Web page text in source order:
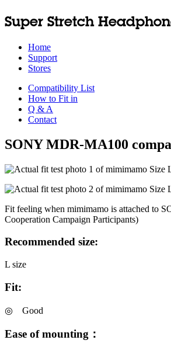
Super Stretch
Home
Support
Stores
Compatibility List
How to Fit in
Q & A
Contact
SONY MDR-MA100
Fit feeling when mimimamo is attached to
Cooperation Campaign Participants)
Recommended size:
L size
Fit:
◎ Good
Ease of mounting：